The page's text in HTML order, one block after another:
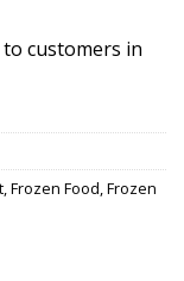
customers in
,Frozen Food,Frozen